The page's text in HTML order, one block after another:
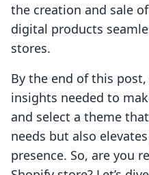
the creation and sale
digital products
stores.
By the end of this
insights needed to
and select a theme
needs but also
presence. So, are you